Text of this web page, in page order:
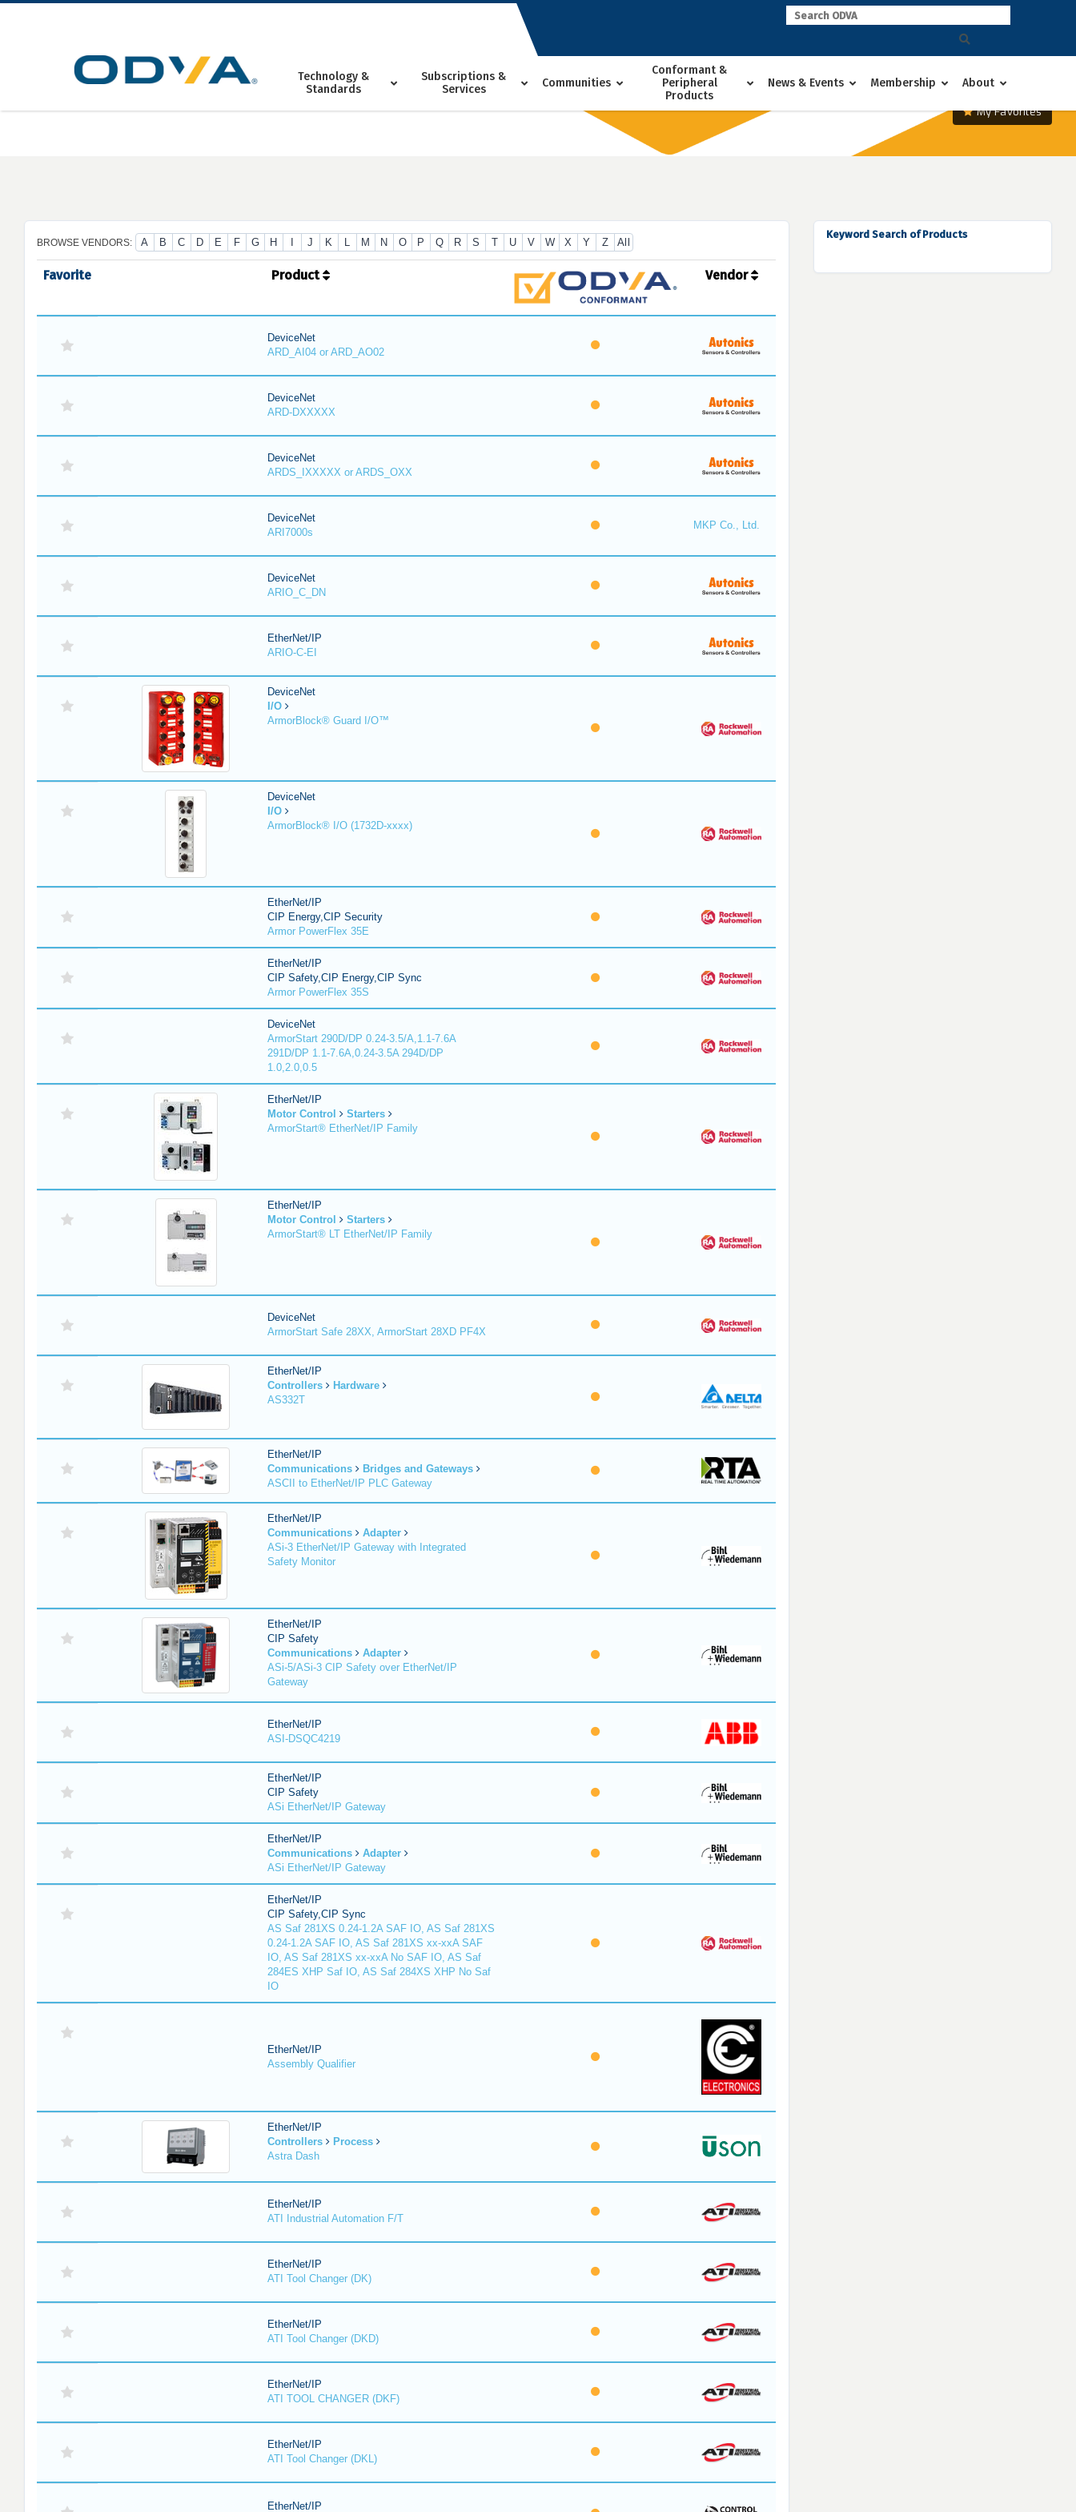
Skip
Technology &
Standards
Subscriptions &
Services
Communities
Conformant &
Peripheral
Products
News & Events Membership About
My Favorites
BROWSE VENDORS: A B C D E F G H J K L M N O P Q R S T U V W X Y Z All
Favorite Product Vendor
DeviceNet
ARD_AI04 or ARD_AO02
DeviceNet
ARD-DXXXXX
DeviceNet
ARDS_IXXXXX or ARDS_OXX
DeviceNet
ARI7000s
MKP Co., Ltd.
DeviceNet
ARIO_C_DN
EtherNet/IP
ARIO-C-EI
DeviceNet
I/O
ArmorBlock® Guard I/O™
DeviceNet
I/O
ArmorBlock® I/O (1732D-xxxx)
EtherNet/IP
CIP Energy,CIP Security
Armor PowerFlex 35E
EtherNet/IP
CIP Safety,CIP Energy,CIP Sync
Armor PowerFlex 35S
DeviceNet
ArmorStart 290D/DP 0.24-3.5/A,1.1-7.6A
291D/DP 1.1-7.6A,0.24-3.5A 294D/DP
1.0,2.0,0.5
EtherNet/IP
Motor Control
Starters
ArmorStart® EtherNet/IP Family
EtherNet/IP
Motor Control
Starters
ArmorStart® LT EtherNet/IP Family
DeviceNet
ArmorStart Safe 28XX, ArmorStart 28XD PF4X
EtherNet/IP
Controllers
Hardware
AS332T
EtherNet/IP
Communications
Bridges and Gateways
ASCII to EtherNet/IP PLC Gateway
EtherNet/IP
Communications
Adapter
ASi-3 EtherNet/IP Gateway with Integrated
Safety Monitor
EtherNet/IP
CIP Safety
Communications
Adapter
ASi-5/ASi-3 CIP Safety over EtherNet/IP
Gateway
EtherNet/IP
ASI-DSQC4219
EtherNet/IP
CIP Safety
ASi EtherNet/IP Gateway
EtherNet/IP
Communications
Adapter
ASi EtherNet/IP Gateway
EtherNet/IP
CIP Safety,CIP Sync
AS Saf 281XS 0.24-1.2A SAF IO, AS Saf 281XS
0.24-1.2A SAF IO, AS Saf 281XS xx-xxA SAF
IO, AS Saf 281XS xx-xxA No SAF IO, AS Saf
284ES XHP Saf IO, AS Saf 284XS XHP No Saf
IO
EtherNet/IP
Assembly Qualifier
EtherNet/IP
Controllers
Process
Astra Dash
EtherNet/IP
ATI Industrial Automation F/T
EtherNet/IP
ATI Tool Changer (DK)
EtherNet/IP
ATI Tool Changer (DKD)
EtherNet/IP
ATI TOOL CHANGER (DKF)
EtherNet/IP
ATI Tool Changer (DKL)
EtherNet/IP
Keyword Search of Products